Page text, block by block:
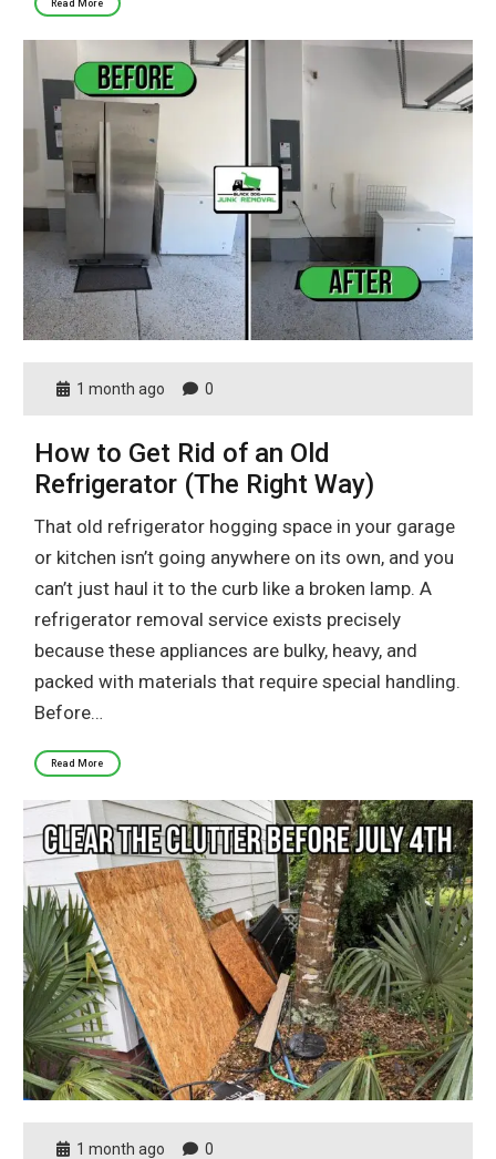
Read More
1 month ago 0
How to Get Rid of an Old
Refrigerator (The Right Way)
That old refrigerator hogging space in your garage
or kitchen isn’t going anywhere on its own, and you
can’t just haul it to the curb like a broken lamp. A
refrigerator removal service exists precisely
because these appliances are bulky, heavy, and
packed with materials that require special handling.
Before…
Read More
1 month ago 0